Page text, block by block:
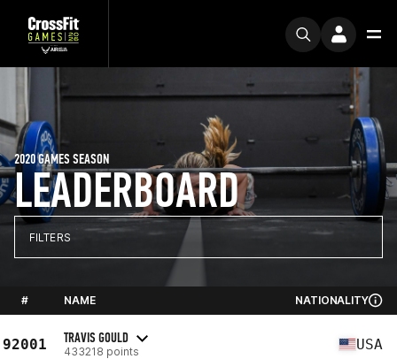
LEADERBOARD
2020 GAMES SEASON
FILTERS
# NAME NATIONALITY
92001 TRAVIS GOULD
433218 points USA